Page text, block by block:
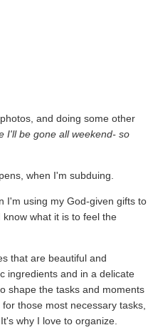
and doing some other
I'll be gone all weekend- so
when I'm subduing.
I'm using my God-given gifts to
what it is to feel the
that are beautiful and
ingredients and in a delicate
shape the tasks and moments
those most necessary tasks,
why I love to organize.